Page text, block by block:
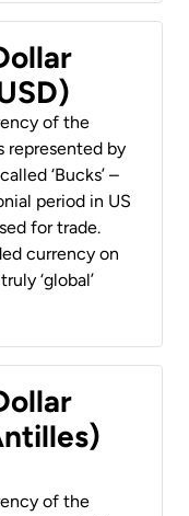
of the
represented by
‘Bucks’ –
period in US
for trade.
currency on
‘global’
of the